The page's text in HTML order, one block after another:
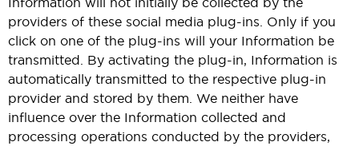
providers of these social media plug-ins. Only if you
click on one of the plug-ins will your Information be
transmitted. By activating the plug-in, Information is
automatically transmitted to the respective plug-in
provider and stored by them. We neither have
influence over the Information collected and
processing operations conducted by the providers,